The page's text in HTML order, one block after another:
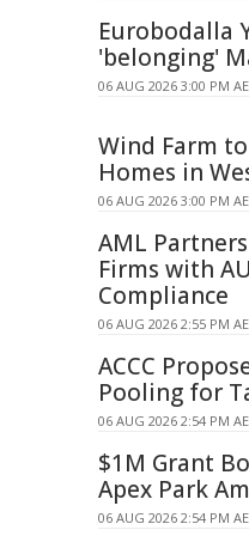
Eurobodalla
'belonging'
06 AUG 2026 3:00 PM
Wind Farm
Homes in
06 AUG 2026 3:00 PM
AML
Firms with
Compliance
06 AUG 2026 2:55 PM
ACCC
Pooling for
06 AUG 2026 2:54 PM
$1M Grant
Apex Park
06 AUG 2026 2:54 PM